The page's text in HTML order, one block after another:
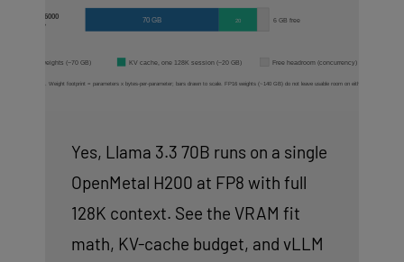
Yes, Llama 3.3 70B runs on a single
OpenMetal H200 at FP8 with full
128K context. See the VRAM fit
math, KV-cache budget, and vLLM